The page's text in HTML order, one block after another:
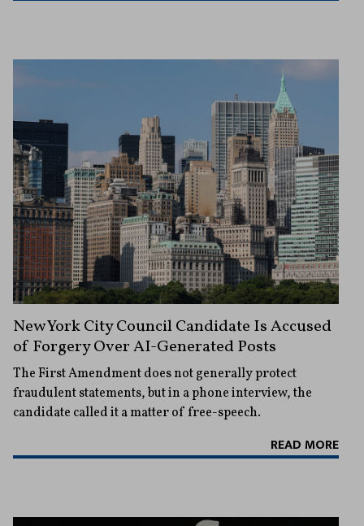
New York City Council Candidate Is Accused
of Forgery Over AI-Generated Posts
The First Amendment does not generally protect
fraudulent statements, but in a phone interview, the
candidate called it a matter of free-speech.
READ MORE